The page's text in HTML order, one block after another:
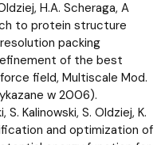
H.A. Scheraga, A
to protein structure
packing
of the best
field, Multiscale Mod.
w 2006).
S. Kalinowski, S. Oldziej, K.
and optimization of